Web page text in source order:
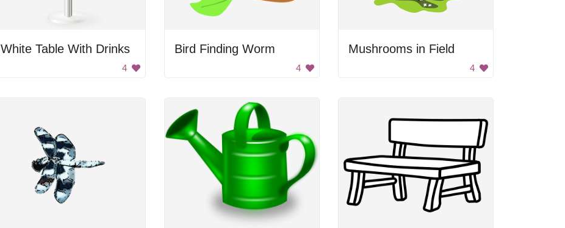
White Table With Drinks
4
Bird Finding Worm
4
Mushrooms in Field
4